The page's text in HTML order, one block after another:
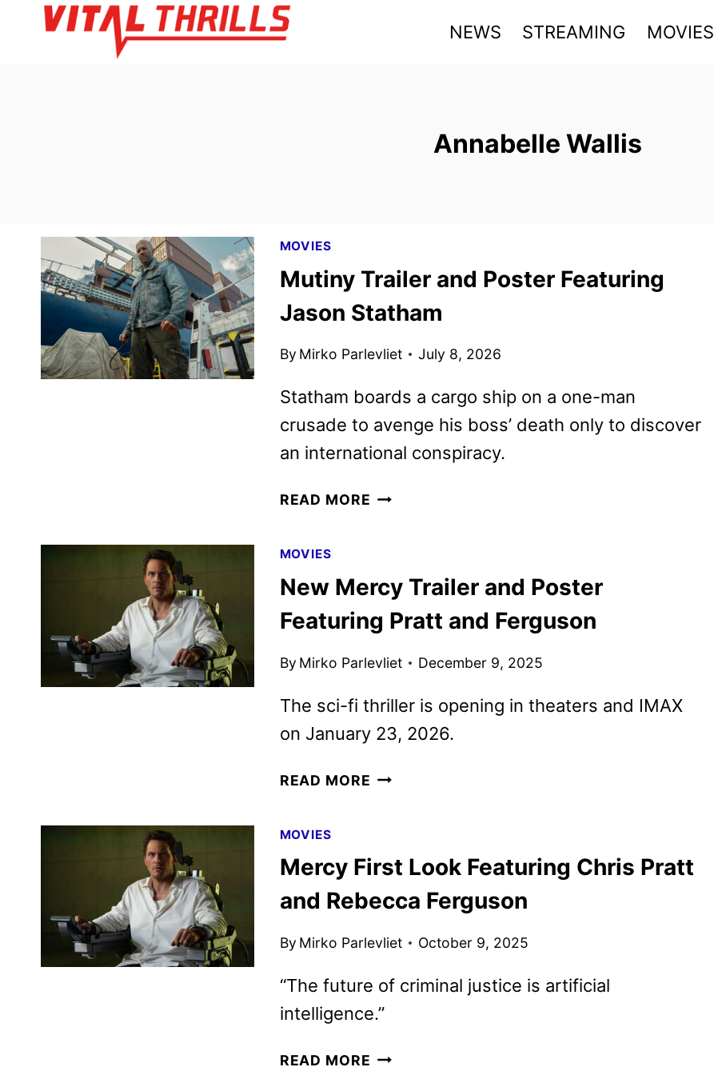
NEWS STREAMING MOVIES
Annabelle Wallis
MOVIES
Mutiny Trailer and Poster Featuring
Jason Statham
By Mirko Parlevliet July 8, 2026
Statham boards a cargo ship on a one-man
crusade to avenge his boss’ death only to discover
an international conspiracy.
READ MORE MUTINY
FEATURING
STATHAM
MOVIES
New Mercy Trailer and Poster
Featuring Pratt and Ferguson
By Mirko Parlevliet December 9, 2025
The sci-fi thriller is opening in theaters and IMAX
on January 23, 2026.
READ MORE NEW
POSTER
PRATT
FERGUSON
MOVIES
Mercy First Look Featuring Chris Pratt
and Rebecca Ferguson
By Mirko Parlevliet October 9, 2025
“The future of criminal justice is artificial
intelligence.”
READ MORE MERCY